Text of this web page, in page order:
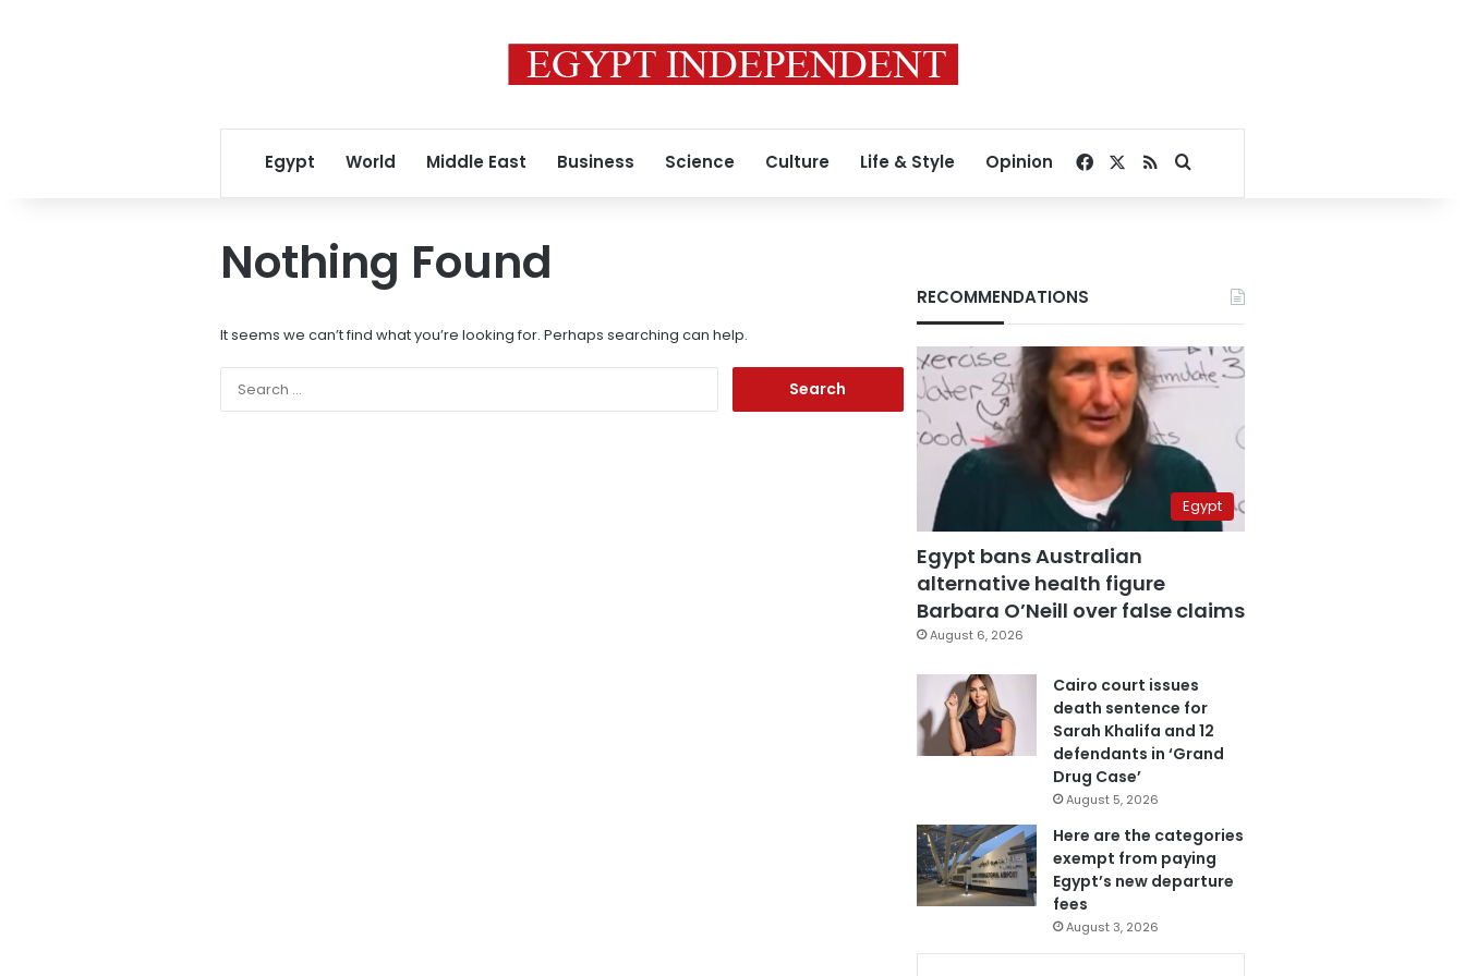
Egypt World Middle East Business Science Culture Life & Style Opinion Facebook
RSSSearch for
Nothing Found
It seems we can’t find what you’re looking for. Perhaps searching can help.
RECOMMENDATIONS
Egypt
Egypt bans Australian
alternative health figure
Barbara O’Neill over false claims
August 6, 2026
Cairo court issues
death sentence for
Sarah Khalifa and 12
defendants in ‘Grand
Drug Case’
August 5, 2026
Here are the categories
exempt from paying
Egypt’s new departure
fees
August 3, 2026